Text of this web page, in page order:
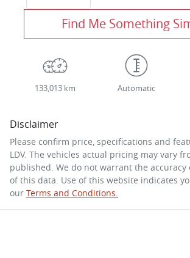
Find Me Something
133,013 km Automatic
Disclaimer
Please confirm price, specifications and
LDV. The vehicles actual pricing may vary
published. We do not warrant the accuracy
of this data. Use of this website indicates
our Terms and Conditions.